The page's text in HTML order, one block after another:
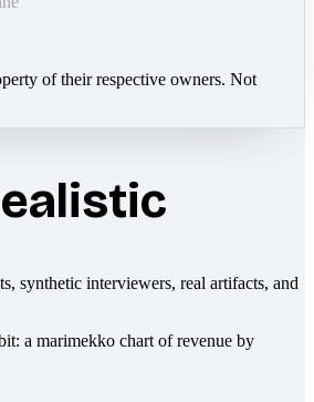
of their respective owners. Not
synthetic interviewers, real artifacts, and